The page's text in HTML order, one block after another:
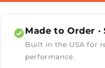
Fire
48&quot;
with
Ignition
Fire
48&quot;
with
Made to Order ·
Built in the USA for
performance.